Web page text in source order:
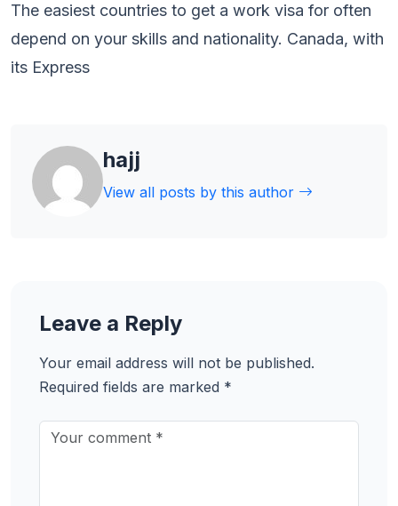
The easiest countries to get a work visa for often
depend on your skills and nationality. Canada, with
its Express
hajj
View all posts by this author
Leave a Reply
Your email address will not be published.
Required fields are marked *